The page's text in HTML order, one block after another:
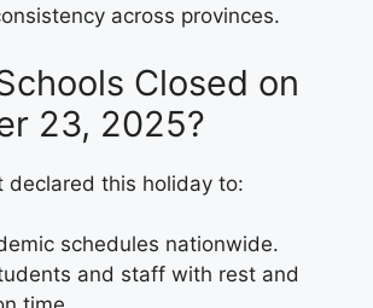
across provinces.
Closed on
23, 2025?
declared this holiday to:
schedules nationwide.
and staff with rest and